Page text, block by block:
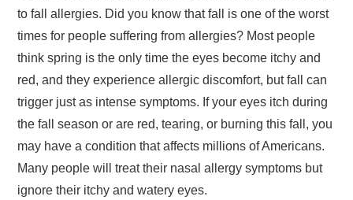
to fall allergies. Did you know that fall is one of the worst
times for people suffering from allergies? Most people
think spring is the only time the eyes become itchy and
red, and they experience allergic discomfort, but fall can
trigger just as intense symptoms. If your eyes itch during
the fall season or are red, tearing, or burning this fall, you
may have a condition that affects millions of Americans.
Many people will treat their nasal allergy symptoms but
ignore their itchy and watery eyes.